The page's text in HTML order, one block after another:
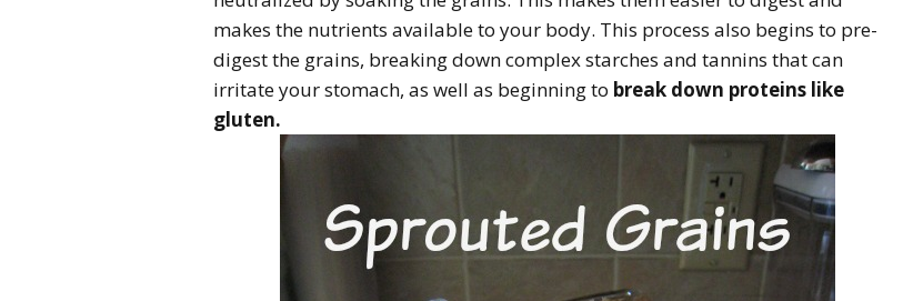
makes the nutrients available to your body. This process also begins to pre-
digest the grains, breaking down complex starches and tannins that can
irritate your stomach, as well as beginning to break down proteins like
gluten.